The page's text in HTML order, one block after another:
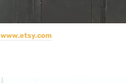
www.etsy.com